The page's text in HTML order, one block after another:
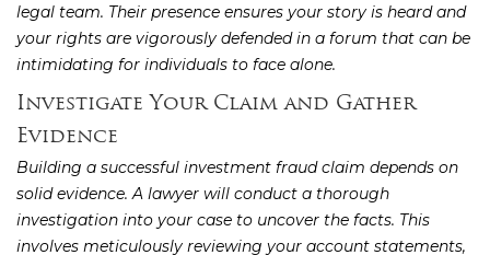
legal team. Their presence ensures your story is heard and
your rights are vigorously defended in a forum that can be
intimidating for individuals to face alone.
Investigate Your Claim and Gather
Evidence
Building a successful investment fraud claim depends on
solid evidence. A lawyer will conduct a thorough
investigation into your case to uncover the facts. This
involves meticulously reviewing your account statements,